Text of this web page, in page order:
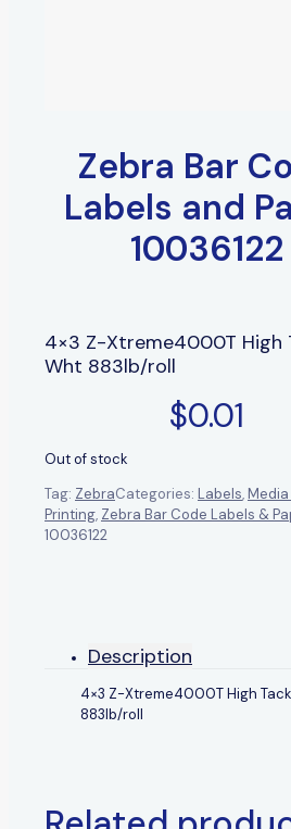
Zebra Bar
Labels and
10036122
4×3 Z-Xtreme4000T High
Wht 883lb/roll
$0.01
Out of stock
Tag: ZebraCategories: Labels,
Printing, Zebra Bar Code Labels &
10036122
Description
4×3 Z-Xtreme4000T High
883lb/roll